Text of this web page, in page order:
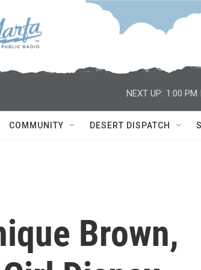
NEXT UP: 1:00 PM
COMMUNITY DESERT DISPATCH
Brown,